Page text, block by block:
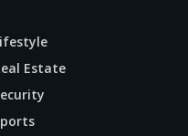
Estate